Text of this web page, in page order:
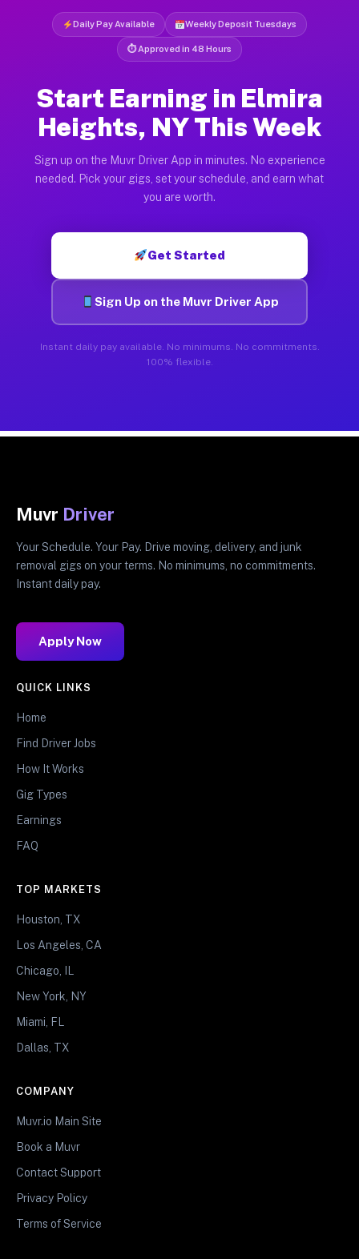
Daily Pay Available Weekly Deposit Tuesdays
⏱ Approved in 48 Hours
Start Earning in Elmira
Heights, NY This Week
Sign up on the Muvr Driver App in minutes. No experience
needed. Pick your gigs, set your schedule, and earn what
you are worth.
Get Started
Sign Up on the Muvr Driver App
Instant daily pay available. No minimums. No commitments.
100% flexible.
Muvr Driver
Your Schedule. Your Pay. Drive moving, delivery, and junk
removal gigs on your terms. No minimums, no commitments.
Instant daily pay.
Apply Now
QUICK LINKS
Home
Find Driver Jobs
How It Works
Gig Types
Earnings
FAQ
TOP MARKETS
Houston, TX
Los Angeles, CA
Chicago, IL
New York, NY
Miami, FL
Dallas, TX
COMPANY
Muvr.io Main Site
Book a Muvr
Contact Support
Privacy Policy
Terms of Service